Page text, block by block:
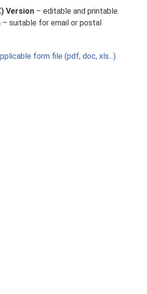
Version – editable and printable.
– suitable for email or postal
form file (pdf, doc, xls...)